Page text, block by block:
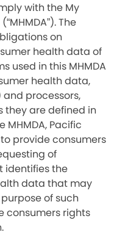
with the My
The
on
health data of
used in this MHMDA
health data,
processors,
they are defined in
MHMDA, Pacific
provide consumers
of
identifies the
data that may
of such
consumers rights